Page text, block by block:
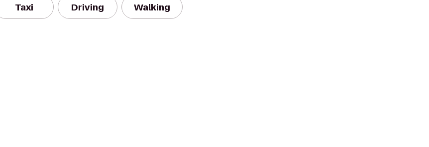
Taxi Driving Walking